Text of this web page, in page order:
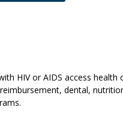
HIV or AIDS access health
dental,